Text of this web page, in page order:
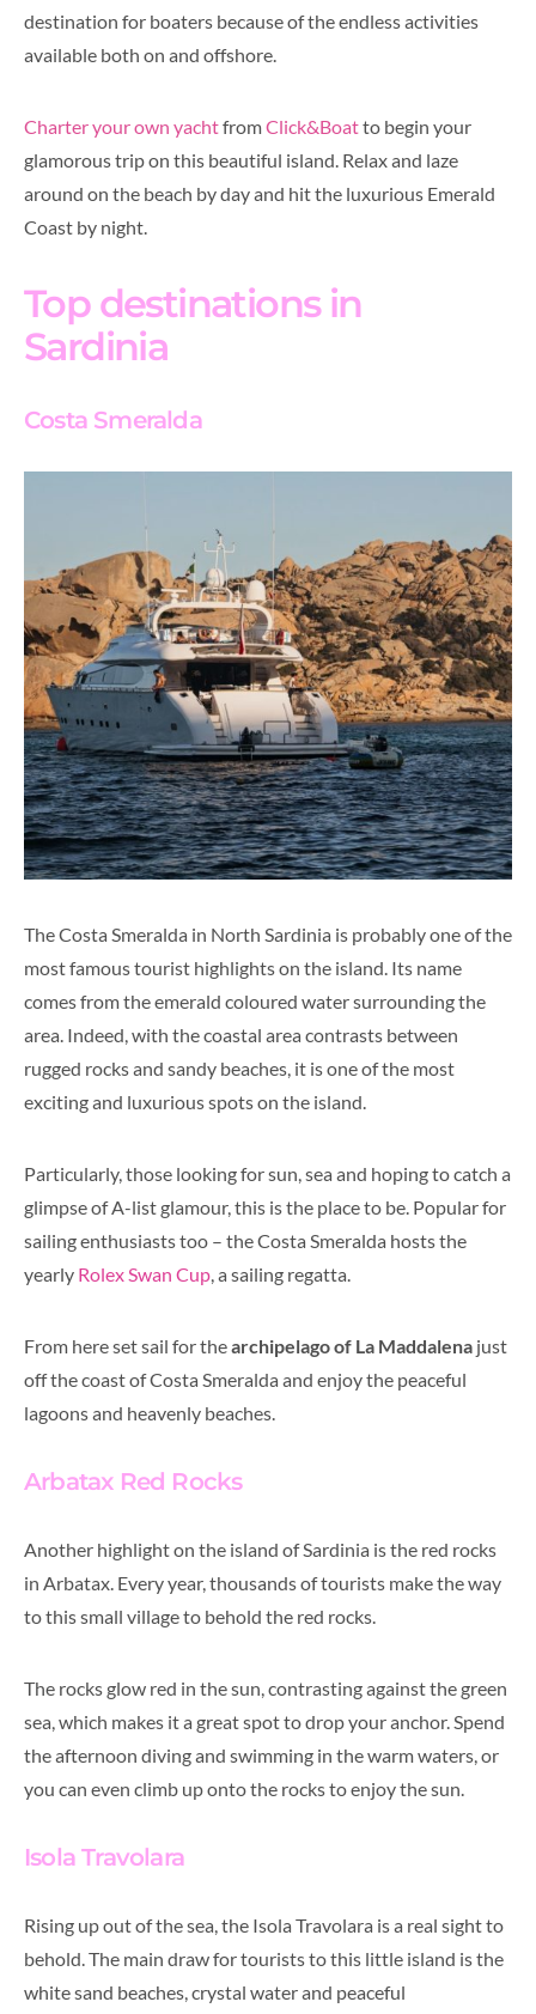
destination for boaters because of the endless activities
available both on and offshore.
Charter your own yachtfromClick&Boatto begin your
glamorous trip on this beautiful island. Relax and laze
around on the beach by day and hit the luxurious Emerald
Coast by night.
Top destinations in
Sardinia
Costa Smeralda
The Costa Smeralda in North Sardinia is probably one of the
most famous tourist highlights on the island. Its name
comes from the emerald coloured water surrounding the
area. Indeed, with the coastal area contrasts between
rugged rocks and sandy beaches, it is one of the most
exciting and luxurious spots on the island.
Particularly,those looking for sun, sea and hoping to catch a
glimpse of A-list glamour, this is the place to be. Popular for
sailing enthusiasts too – the Costa Smeralda hosts the
yearly Rolex Swan Cup, a sailing regatta.
From here set sail for thearchipelago of La Maddalena just
off the coast of Costa Smeralda and enjoy the peaceful
lagoons and heavenly beaches.
Arbatax Red Rocks
Another highlight on the island of Sardinia is the red rocks
in Arbatax. Every year, thousands of tourists make the way
to this small village to behold the red rocks.
The rocks glow red in the sun, contrasting against the green
sea, which makes it a great spot to drop your anchor. Spend
the afternoon diving and swimming in the warm waters, or
you can even climb up onto the rocks to enjoy the sun.
Isola Travolara
Rising up out of the sea, the Isola Travolara is a real sight to
behold. The main draw for tourists to this little island is the
white sand beaches, crystal water and peaceful